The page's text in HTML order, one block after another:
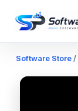
Software Store/